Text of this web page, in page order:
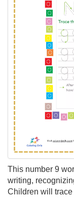
This number 9
writing,
Children will